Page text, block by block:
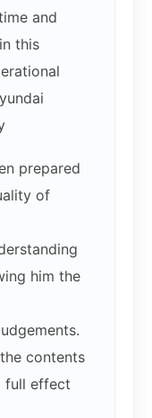
and
this
prepared
of
him the
contents
full effect